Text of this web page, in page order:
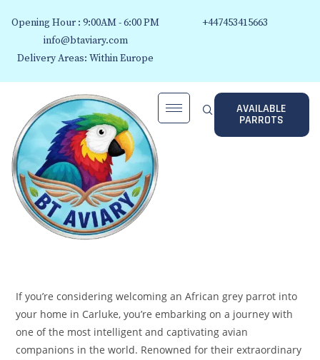
Opening Hour : 9:00AM - 6:00 PM
info@btaviary.com
Delivery Areas: Within Europe
+447453415663
AVAILABLE
PARROTS
If you’re considering welcoming an African grey parrot into
your home in Carluke, you’re embarking on a journey with
one of the most intelligent and captivating avian
companions in the world. Renowned for their extraordinary